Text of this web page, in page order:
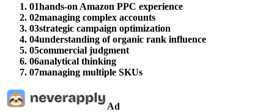
01hands-on Amazon PPC experience
02managing complex accounts
03strategic campaign optimization
04understanding of organic rank influence
05commercial judgment
06analytical thinking
07managing multiple SKUs
Ad